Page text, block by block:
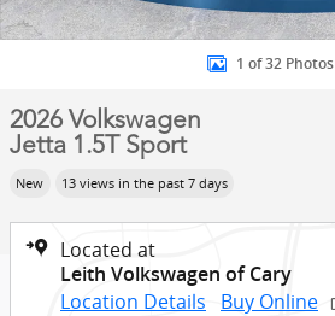
1 of 32 Photos
2026 Volkswagen
Jetta 1.5T Sport
New 13 views in the past 7 days
Located at
Leith Volkswagen of Cary
Location Details Buy Online